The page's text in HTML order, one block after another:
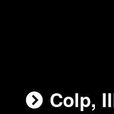
Colp,